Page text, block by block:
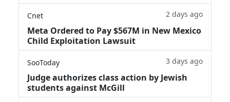
Cnet 2 days ago
Meta Ordered to Pay $567M in New Mexico
Child Exploitation Lawsuit
SooToday 3 days ago
Judge authorizes class action by Jewish
students against McGill